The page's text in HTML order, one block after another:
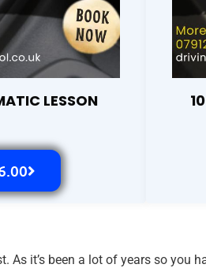
LESSON
it’s been a lot of years so you